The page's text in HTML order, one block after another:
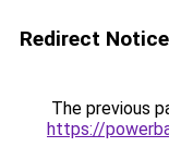
Redirect Notice
The previous
https://